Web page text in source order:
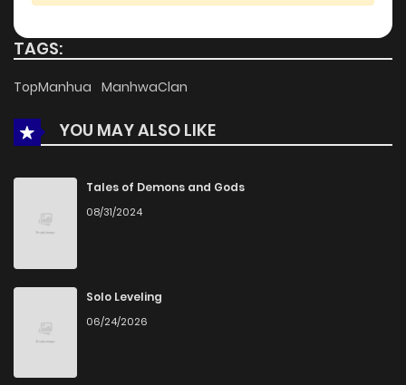
TAGS:
TopManhua ManhwaClan
YOU MAY ALSO LIKE
Tales of Demons and Gods
08/31/2024
Solo Leveling
06/24/2026